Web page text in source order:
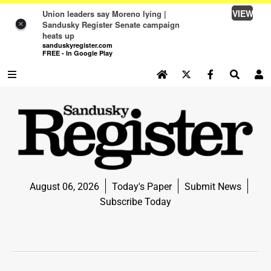
×
Union leaders say Moreno lying |
Sandusky Register Senate campaign
heats up
sanduskyregister.com
FREE - In Google Play
VIEW
NEWS
August 06, 2026 Today's Paper
Submit News
Subscribe Today